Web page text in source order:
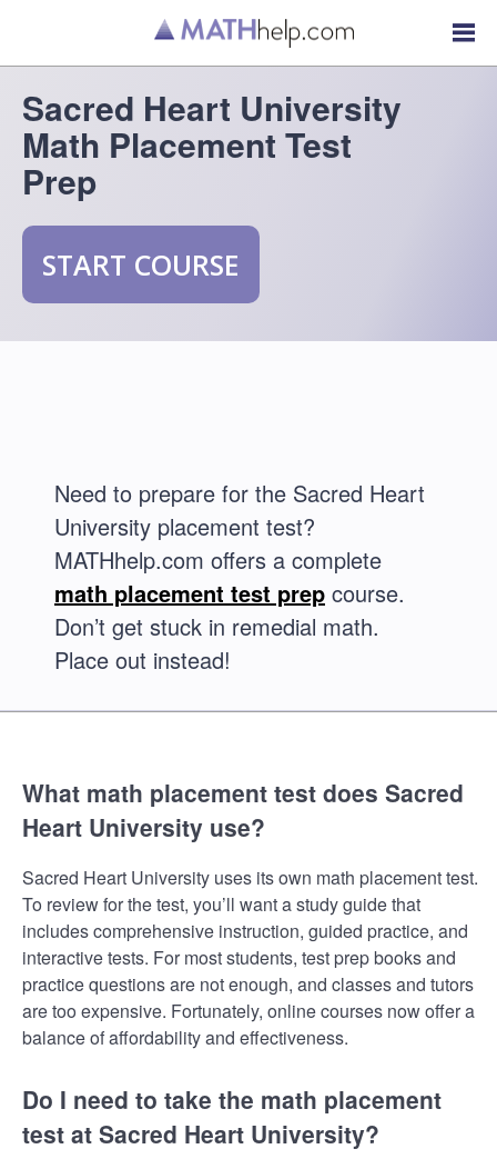
Sacred Heart University
Math Placement Test
Prep
START COURSE
Need to prepare for the Sacred Heart
University placement test?
MATHhelp.com offers a complete
math placement test prep course.
Don’t get stuck in remedial math.
Place out instead!
What math placement test does Sacred
Heart University use?
Sacred Heart University uses its own math placement test.
To review for the test, you’ll want a study guide that
includes comprehensive instruction, guided practice, and
interactive tests. For most students, test prep books and
practice questions are not enough, and classes and tutors
are too expensive. Fortunately, online courses now offer a
balance of affordability and effectiveness.
Do I need to take the math placement
test at Sacred Heart University?